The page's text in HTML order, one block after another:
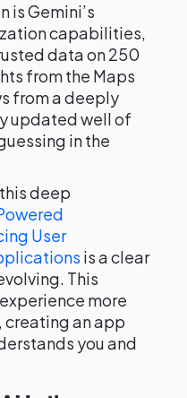
is Gemini’s
capabilities,
data on 250
from the Maps
from a deeply
updated well of
in the
deep
User
is a clear
This
more
an app
you and